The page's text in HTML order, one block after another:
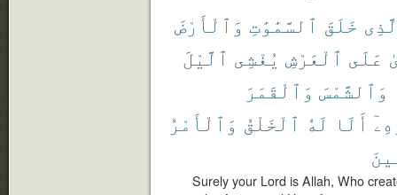
خَلَقَ ٱلسَّمَٰوَٰتِ وَٱلْأَرْضَ
عَلَى ٱلْعَرْشِ يُغْشِى ٱلَّيْلَ
وَٱلشَّمْسَ وَٱلْقَمَرَ
أَلَا لَهُ ٱلْخَلْقُ وَٱلْأَمْرُ
Surely your Lord is Allah, Who